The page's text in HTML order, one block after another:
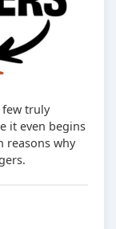
truly
it even begins
reasons why